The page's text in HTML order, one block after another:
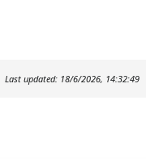
Last updated: 18/6/2026, 14:32:49